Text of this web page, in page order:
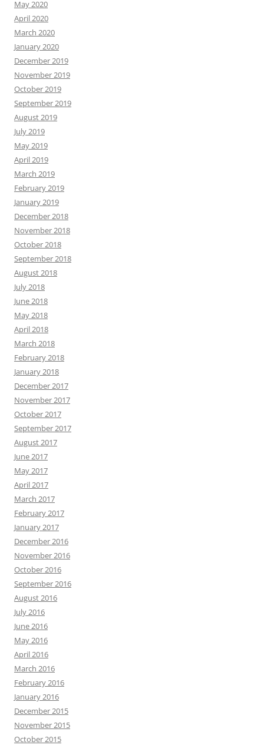
May 2020
April 2020
March 2020
January 2020
December 2019
November 2019
October 2019
September 2019
August 2019
July 2019
May 2019
April 2019
March 2019
February 2019
January 2019
December 2018
November 2018
October 2018
September 2018
August 2018
July 2018
June 2018
May 2018
April 2018
March 2018
February 2018
January 2018
December 2017
November 2017
October 2017
September 2017
August 2017
June 2017
May 2017
April 2017
March 2017
February 2017
January 2017
December 2016
November 2016
October 2016
September 2016
August 2016
July 2016
June 2016
May 2016
April 2016
March 2016
February 2016
January 2016
December 2015
November 2015
October 2015